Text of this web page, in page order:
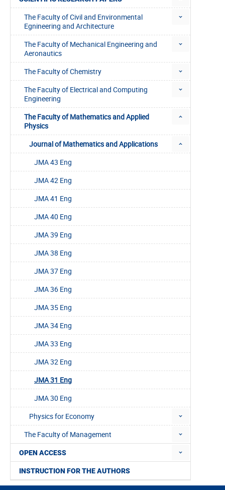
The Faculty of Civil and Environmental
Egnineering and Architecture
The Faculty of Mechanical Engineering and
Aeronautics
The Faculty of Chemistry
The Faculty of Electrical and Computing
Engineering
The Faculty of Mathematics and Applied
Physics
Journal of Mathematics and Applications
JMA 43 Eng
JMA 42 Eng
JMA 41 Eng
JMA 40 Eng
JMA 39 Eng
JMA 38 Eng
JMA 37 Eng
JMA 36 Eng
JMA 35 Eng
JMA 34 Eng
JMA 33 Eng
JMA 32 Eng
JMA 31 Eng
JMA 30 Eng
Physics for Economy
The Faculty of Management
OPEN ACCESS
INSTRUCTION FOR THE AUTHORS